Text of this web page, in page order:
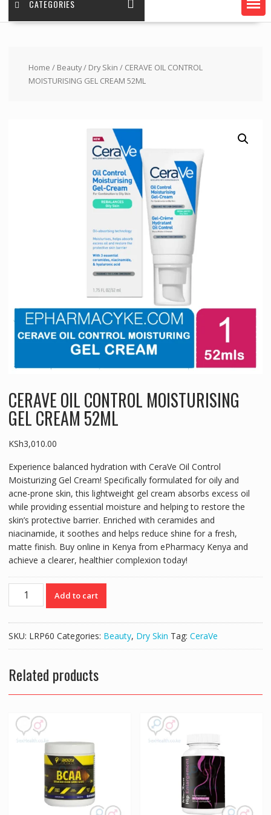
CATEGORIES
Home / Beauty/ Dry Skin / CERAVE OIL CONTROL
MOISTURISING GEL CREAM 52ML
CERAVE OIL CONTROL MOISTURISING
GEL CREAM 52ML
KSh3,010.00
Experience balanced hydration with CeraVe Oil Control
Moisturizing Gel Cream! Specifically formulated for oily and
acne-prone skin, this lightweight gel cream absorbs excess oil
while providing essential moisture and helping to restore the
skin’s protective barrier. Enriched with ceramides and
niacinamide, it soothes and helps reduce shine for a fresh,
matte finish. Buy online in Kenya from ePharmacy Kenya and
achieve a clearer, healthier complexion today!
CERAVE
GEL
52ML
quantity
Add to cart
SKU: LRP60 Categories: Beauty, Dry Skin Tag: CeraVe
Related products